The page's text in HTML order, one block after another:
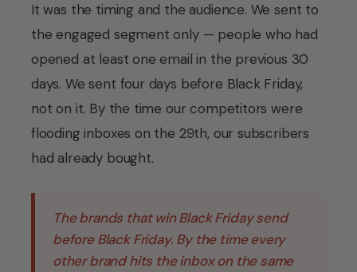
It was the timing and the audience. We sent to
the engaged segment only — people who had
opened at least one email in the previous 30
days. We sent four days before Black Friday,
not on it. By the time our competitors were
flooding inboxes on the 29th, our subscribers
had already bought.
The brands that win Black Friday send
before Black Friday. By the time every
other brand hits the inbox on the same